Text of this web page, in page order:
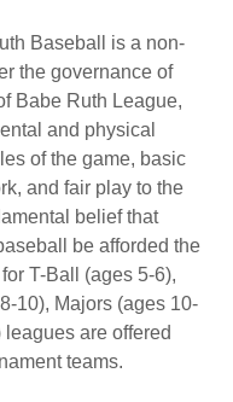
Baseball is a non-
the governance of
Babe Ruth League,
and physical
of the game, basic
and fair play to the
belief that
be afforded the
T-Ball (ages 5-6),
10), Majors (ages 10-
are offered
teams.